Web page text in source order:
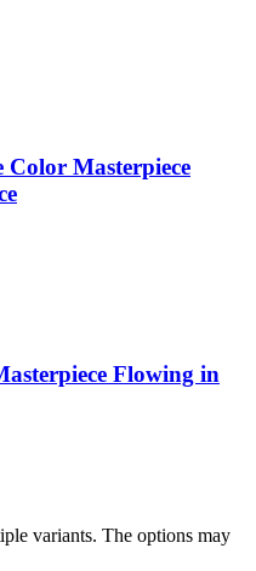
Masterpiece
Flowing in
variants. The options may